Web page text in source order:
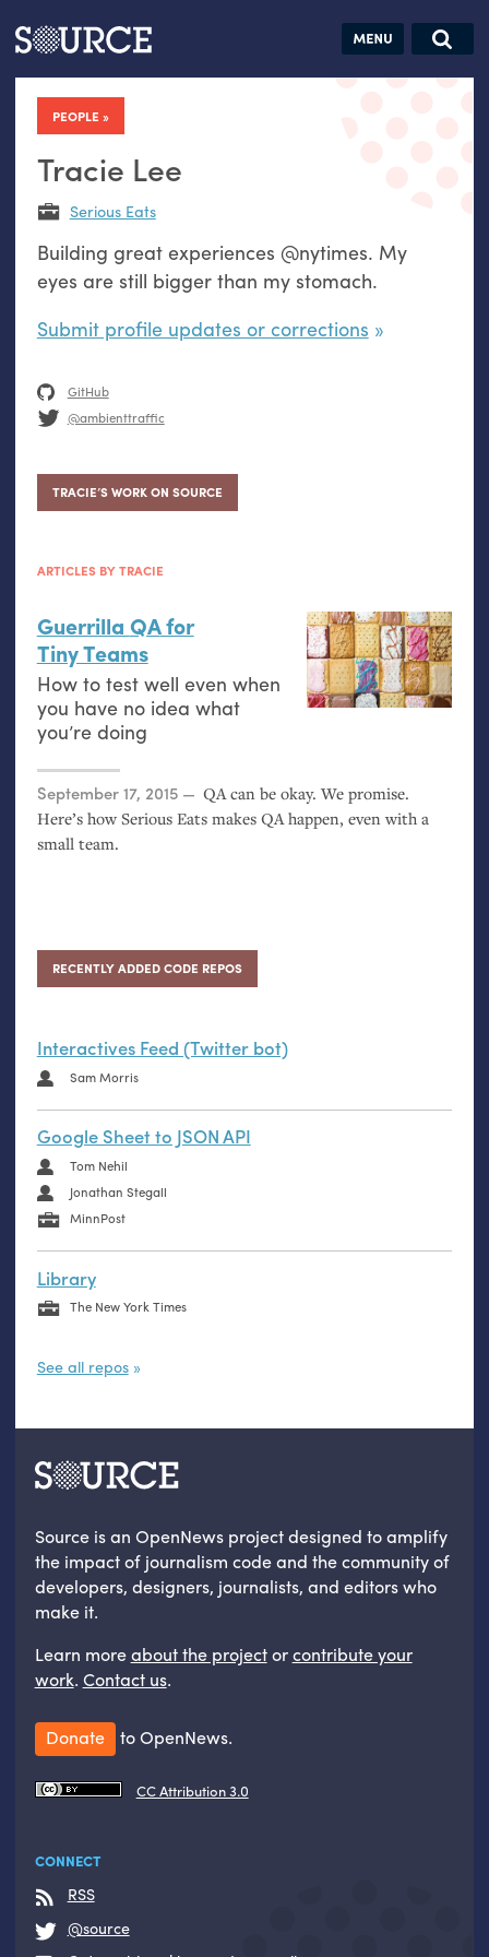
Articles Guides Jobs
PEOPLE
Tracie Lee
Serious Eats
Building great experiences @nytimes. My
eyes are still bigger than my stomach.
Submit profile updates or corrections
GitHub
@ambienttraffic
TRACIE’S WORK ON SOURCE
ARTICLES BY TRACIE
Guerrilla QAfor
Tiny Teams
How to test well even when
you have no idea what
you’re doing
Posted on
September 17, 2015 QAcan be okay. We promise.
Here’s how Serious Eats makes QAhappen, even with a
small team.
RECENTLY ADDED CODE REPOS
Interactives Feed (Twitter bot)
Sam Morris
Google Sheet to JSON API
Tom Nehil
Jonathan Stegall
MinnPost
Library
The New York Times
See all repos
Search this site
Search SOURCE:
self-reflection
Source is an OpenNews project designed to amplify
the impact of journalism code and the community of
developers, designers, journalists, and editors who
make it.
Learn moreabout the projectorcontribute your
work. Contact us.
Donate to OpenNews.
CC Attribution 3.0
CONNECT
RSS
@source